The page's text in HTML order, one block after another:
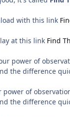
with this link
at this link Find
power of
the difference
power of
the difference